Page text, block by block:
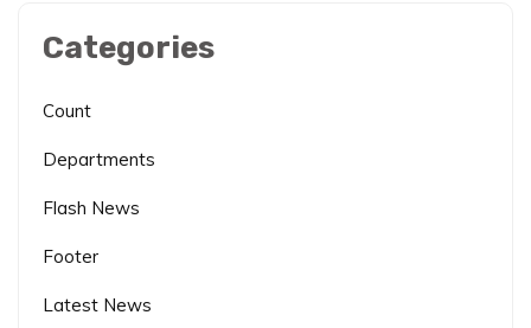
Categories
Count
Departments
Flash News
Footer
Latest News